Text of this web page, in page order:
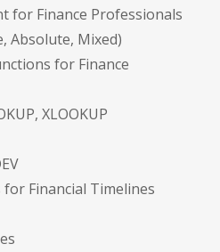
for Finance Professionals
Absolute, Mixed)
for Finance
XLOOKUP
Financial Timelines